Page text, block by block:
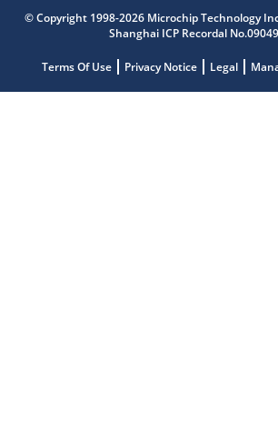
© Copyright 1998-2026 Microchip Technology
Shanghai ICP Recordal
Terms Of Use Privacy Notice Legal